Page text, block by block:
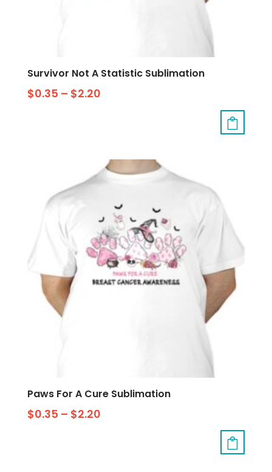
Survivor Not A Statistic Sublimation
$0.35 – $2.20
Paws For A Cure Sublimation
$0.35 – $2.20